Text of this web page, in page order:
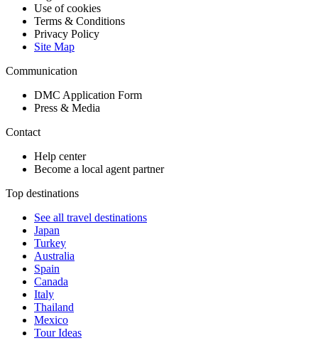
Use of cookies
Terms & Conditions
Privacy Policy
Site Map
Communication
DMC Application Form
Press & Media
Contact
Help center
Become a local agent partner
Top destinations
See all travel destinations
Japan
Turkey
Australia
Spain
Canada
Italy
Thailand
Mexico
Tour Ideas